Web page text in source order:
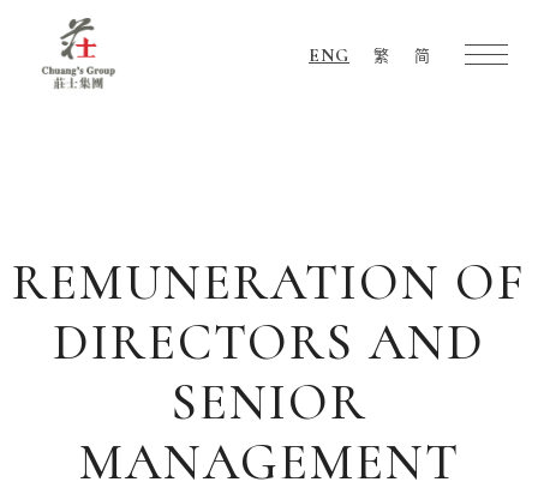
ENG 繁 简
REMUNERATION OF
DIRECTORS AND
SENIOR
MANAGEMENT